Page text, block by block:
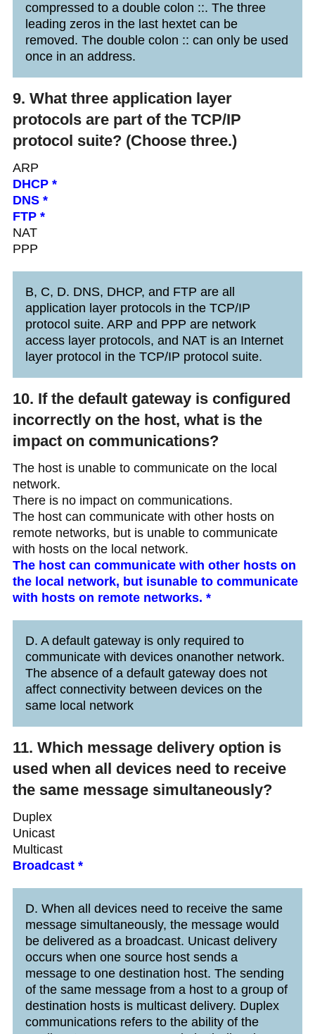
compressed to a double colon ::. The three
leading zeros in the last hextet can be
removed. The double colon :: can only be used
once in an address.
9. What three application layer
protocols are part of the TCP/IP
protocol suite? (Choose three.)
ARP
DHCP *
DNS *
FTP *
NAT
PPP
B, C, D. DNS, DHCP, and FTP are all
application layer protocols in the TCP/IP
protocol suite. ARP and PPP are network
access layer protocols, and NAT is an Internet
layer protocol in the TCP/IP protocol suite.
10. If the default gateway is configured
incorrectly on the host, what is the
impact on communications?
The host is unable to communicate on the local
network.
There is no impact on communications.
The host can communicate with other hosts on
remote networks, but is unable to communicate
with hosts on the local network.
The host can communicate with other hosts on
the local network, but isunable to communicate
with hosts on remote networks. *
D. A default gateway is only required to
communicate with devices onanother network.
The absence of a default gateway does not
affect connectivity between devices on the
same local network
11. Which message delivery option is
used when all devices need to receive
the same message simultaneously?
Duplex
Unicast
Multicast
Broadcast *
D. When all devices need to receive the same
message simultaneously, the message would
be delivered as a broadcast. Unicast delivery
occurs when one source host sends a
message to one destination host. The sending
of the same message from a host to a group of
destination hosts is multicast delivery. Duplex
communications refers to the ability of the